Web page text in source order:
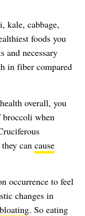
kale, cabbage,
foods you
and necessary
in fiber compared
overall, you
broccoli when
can cause
occurrence to feel
changes in
. So eating